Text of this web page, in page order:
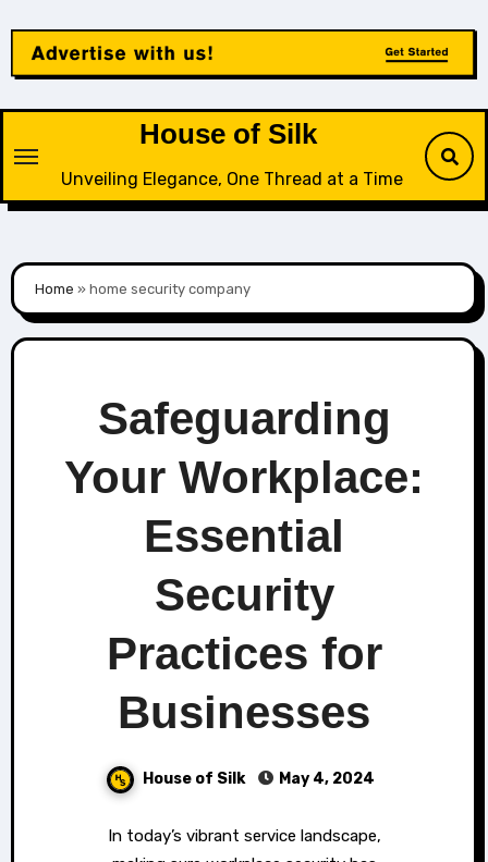
content
House of Silk
Unveiling Elegance, One Thread at a Time
Home »home security company
Safeguarding
Your Workplace:
Essential
Security
Practices for
Businesses
House of Silk May 4, 2024